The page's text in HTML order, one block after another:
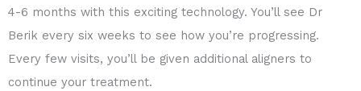
4-6 months with this exciting technology. You’ll see Dr
Berik every six weeks to see how you’re progressing.
Every few visits, you’ll be given additional aligners to
continue your treatment.